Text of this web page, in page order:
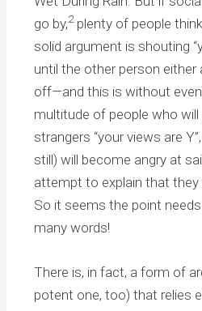
go by,2plenty of people
solid argument is shouting
until the other person either
off—and this is without
multitude of people who will
strangers “your views are
still) will become angry at
attempt to explain that they
So it seems the point
many words!
There is, in fact, a form of
potent one, too) that relies